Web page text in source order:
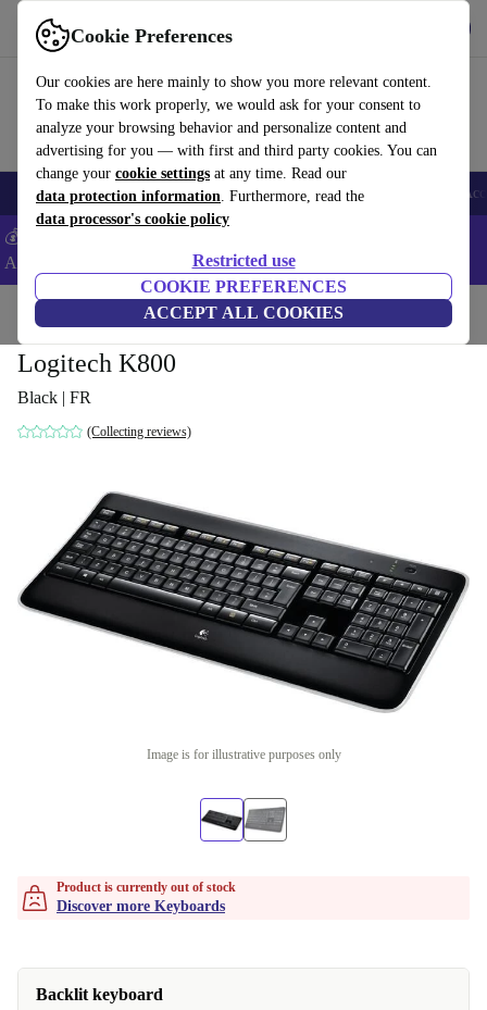
Cookie Preferences
Our cookies are here mainly to show you more relevant content.
To make this work properly, we would ask for your consent to
analyze your browsing behavior and personalize content and
advertising for you — with first and third party cookies. You can
change your cookie settings at any time. Read our
data protection information. Furthermore, read the
data processor's cookie policy
Restricted use
COOKIE PREFERENCES
ACCEPT ALL COOKIES
Use refurbed fast and easy
🎒 Back to school Smartphones Laptops Tablets Smartwatches
💰Extra -5% on Samsung and Google smartphones - Code:
ANDROID5 -
Home Accessories Computer Accessories Keyboards
Logitech K800
Black | FR
(Collecting reviews)
Image is for illustrative purposes only
Product is currently out of stock
Discover more Keyboards
Backlit keyboard